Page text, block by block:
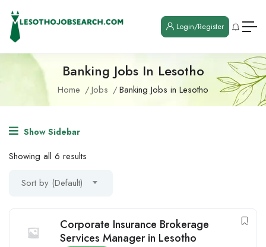
Login/Register
Banking Jobs In Lesotho
Home Jobs Banking Jobs in Lesotho
Show Sidebar
Showing all 6 results
Sort by (Default)
Corporate Insurance Brokerage
Services Manager in Lesotho